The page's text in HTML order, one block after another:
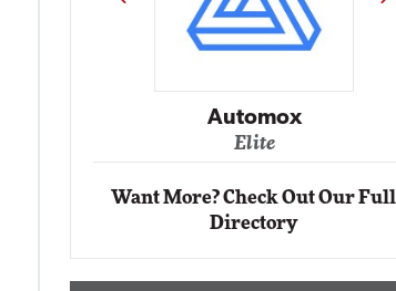
Want More? Check Out Our Full
Directory